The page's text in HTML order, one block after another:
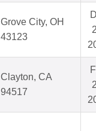
Grove City, OH
43123
Clayton, CA
94517